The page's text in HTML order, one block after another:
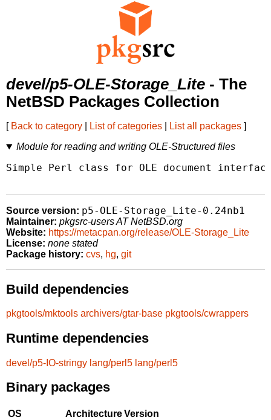
devel/p5-OLE-Storage_Lite - The
NetBSD Packages Collection
[ Back to category List of categories List all packages ]
Module for reading and writing OLE-Structured files
Simple Perl class for OLE document
Source version: p5-OLE-Storage_Lite-0.24nb1
Maintainer: pkgsrc-users AT NetBSD.org
Website: https://metacpan.org/release/OLE-Storage_Lite
License: none stated
Package history: cvs, hg, git
Build dependencies
pkgtools/mktools archivers/gtar-base pkgtools/cwrappers
Runtime dependencies
devel/p5-IO-stringy lang/perl5 lang/perl5
Binary packages
OS ArchitectureVersion